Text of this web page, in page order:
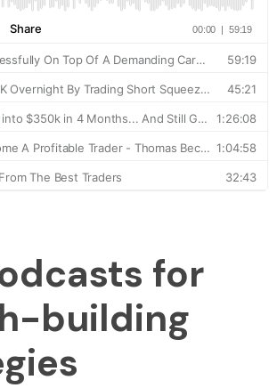
for
building